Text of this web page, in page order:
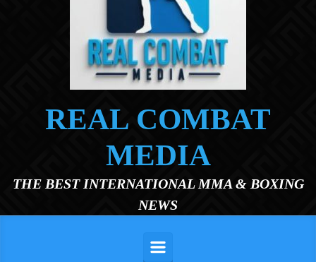
REAL COMBAT
MEDIA
THE BEST INTERNATIONAL MMA & BOXING
NEWS